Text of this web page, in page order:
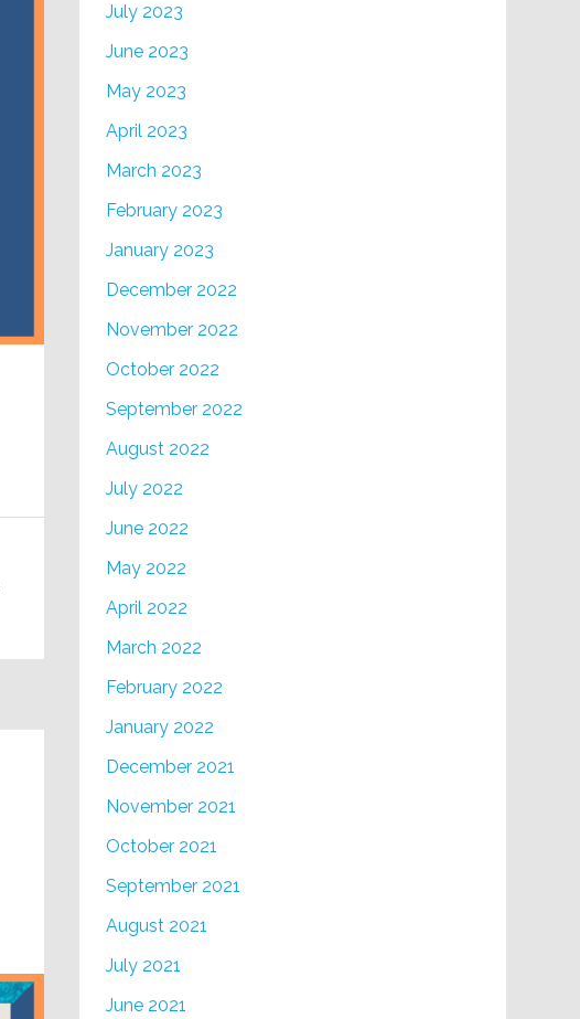
July 2023
June 2023
May 2023
April 2023
March 2023
February 2023
January 2023
December 2022
November 2022
October 2022
September 2022
August 2022
July 2022
June 2022
May 2022
April 2022
March 2022
February 2022
January 2022
December 2021
November 2021
October 2021
September 2021
August 2021
July 2021
June 2021